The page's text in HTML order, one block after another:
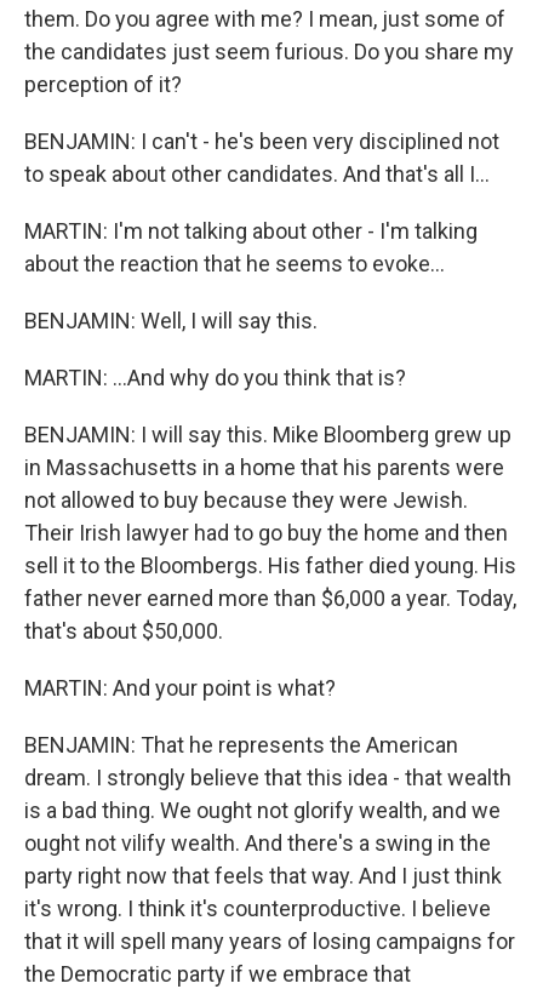
them. Do you agree with me? I mean, just some of
the candidates just seem furious. Do you share my
perception of it?
BENJAMIN: I can't - he's been very disciplined not
to speak about other candidates. And that's all I...
MARTIN: I'm not talking about other - I'm talking
about the reaction that he seems to evoke...
BENJAMIN: Well, I will say this.
MARTIN: ...And why do you think that is?
BENJAMIN: I will say this. Mike Bloomberg grew up
in Massachusetts in a home that his parents were
not allowed to buy because they were Jewish.
Their Irish lawyer had to go buy the home and then
sell it to the Bloombergs. His father died young. His
father never earned more than $6,000 a year. Today,
that's about $50,000.
MARTIN: And your point is what?
BENJAMIN: That he represents the American
dream. I strongly believe that this idea - that wealth
is a bad thing. We ought not glorify wealth, and we
ought not vilify wealth. And there's a swing in the
party right now that feels that way. And I just think
it's wrong. I think it's counterproductive. I believe
that it will spell many years of losing campaigns for
the Democratic party if we embrace that